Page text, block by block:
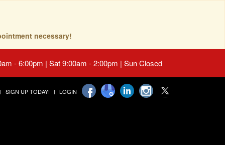
necessary!
- 6:00pm | Sat 9:00am - 2:00pm | Sun Closed
SIGN UP TODAY! LOGIN